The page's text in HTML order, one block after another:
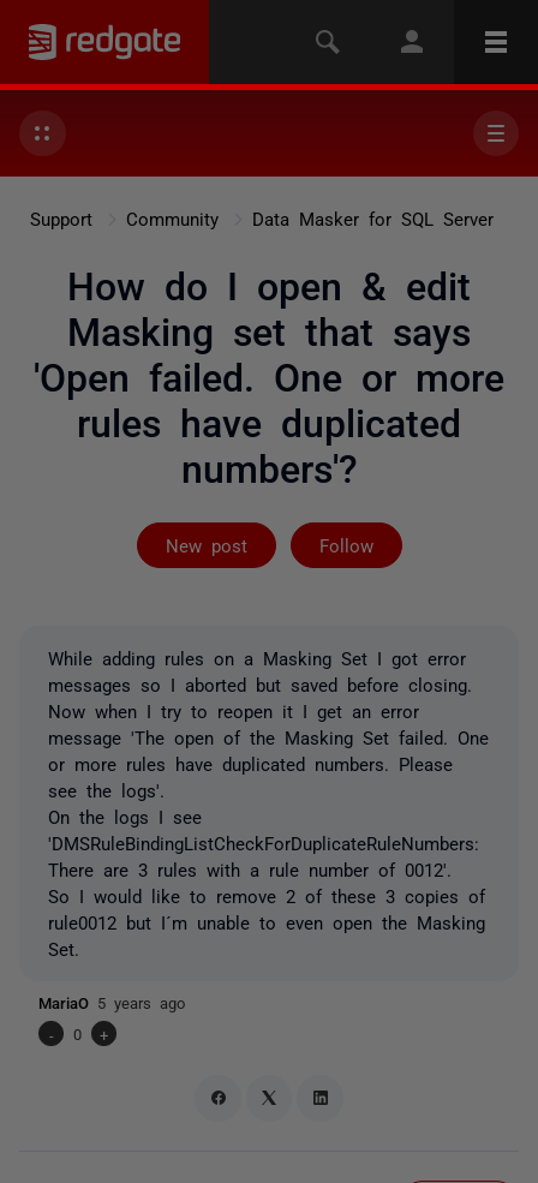
Support Community Data Masker for SQL Server
How do I open & edit
Masking set that says
'Open failed. One or more
rules have duplicated
numbers'?
New post Follow
Followed by 2
While adding rules on a Masking Set I got error
messages so I aborted but saved before closing.
Now when I try to reopen it I get an error
message 'The open of the Masking Set failed. One
or more rules have duplicated numbers. Please
see the logs'.
On the logs I see
'DMSRuleBindingListCheckForDuplicateRuleNumbers:
There are 3 rules with a rule number of 0012'.
So I would like to remove 2 of these 3 copies of
rule0012 but I´m unable to even open the Masking
Set.
MariaO 5 years ago
-
0 +